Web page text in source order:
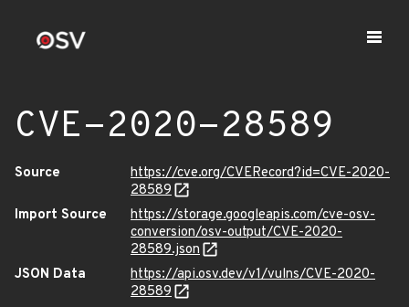
CVE-2020-28589
Source
https://cve.org/CVERecord?id=CVE-2020-
28589
Import Source
https://storage.googleapis.com/cve-osv-
conversion/osv-output/CVE-2020-
28589.json
JSON Data
https://api.osv.dev/v1/vulns/CVE-2020-
28589